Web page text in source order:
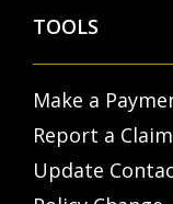
TOOLS
Make a
Report a Claim
Update